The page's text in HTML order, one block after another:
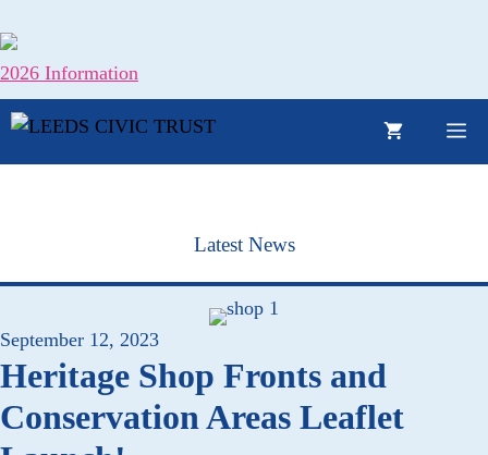
to
content
2026 Information
Latest News
September 12, 2023
Heritage Shop Fronts and
Conservation Areas Leaflet